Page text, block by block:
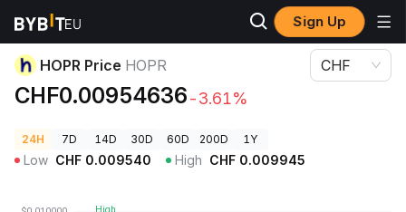
Sign Up
Crypto Prices
HOPR Price HOPR
CHF0.00954636-3.61%
CHF
24H 7D 14D 30D 60D 200D 1Y
Low CHF 0.009540 High CHF 0.009945